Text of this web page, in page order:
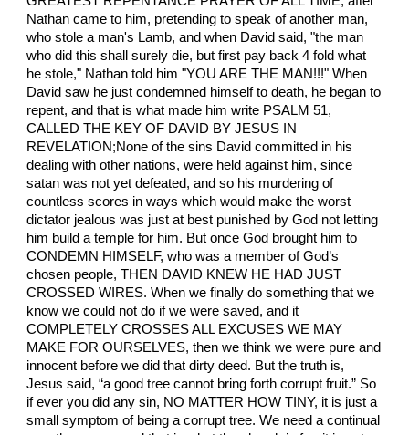
Nathan came to him, pretending to speak of another man,
who stole a man's Lamb, and when David said, "the man
who did this shall surely die, but first pay back 4 fold what
he stole," Nathan told him "YOU ARE THE MAN!!!" When
David saw he just condemned himself to death, he began to
repent, and that is what made him write PSALM 51,
CALLED THE KEY OF DAVID BY JESUS IN
REVELATION;None of the sins David committed in his
dealing with other nations, were held against him, since
satan was not yet defeated, and so his murdering of
countless scores in ways which would make the worst
dictator jealous was just at best punished by God not letting
him build a temple for him. But once God brought him to
CONDEMN HIMSELF, who was a member of God’s
chosen people, THEN DAVID KNEW HE HAD JUST
CROSSED WIRES. When we finally do something that we
know we could not do if we were saved, and it
COMPLETELY CROSSES ALL EXCUSES WE MAY
MAKE FOR OURSELVES, then we think we were pure and
innocent before we did that dirty deed. But the truth is,
Jesus said, “a good tree cannot bring forth corrupt fruit.” So
if ever you did any sin, NO MATTER HOW TINY, it is just a
small symptom of being a corrupt tree. We need a continual